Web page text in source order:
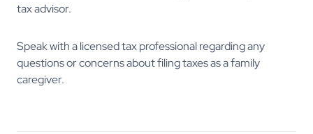
tax advisor.
Speak with a licensed tax professional regarding any
questions or concerns about filing taxes as a family
caregiver.